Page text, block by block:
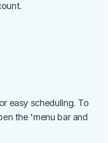
easy scheduling. To
the 'menu bar and